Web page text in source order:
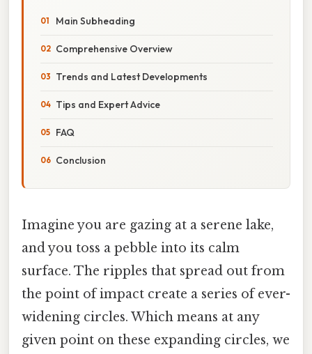
Main Subheading
Comprehensive Overview
Trends and Latest Developments
Tips and Expert Advice
FAQ
Conclusion
Imagine you are gazing at a serene lake,
and you toss a pebble into its calm
surface. The ripples that spread out from
the point of impact create a series of ever-
widening circles. Which means at any
given point on these expanding circles, we